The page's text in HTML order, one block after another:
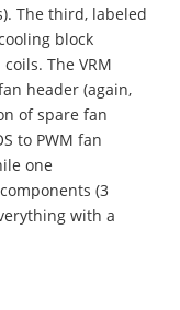
The third, labeled
block
The VRM
header (again,
of spare fan
to PWM fan
one
(3
with a